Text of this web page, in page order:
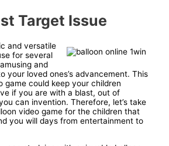
Target Issue
and versatile
for several
and
your loved ones’s advancement. This
game could keep your children
if you are with a blast, out of
can invention. Therefore, let’s take
video game for the children that
you will days from entertainment to